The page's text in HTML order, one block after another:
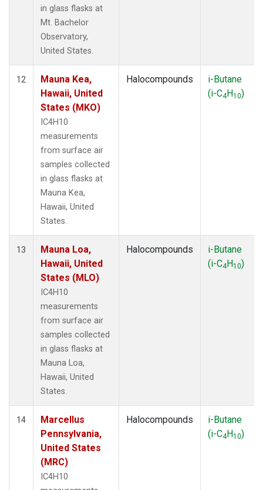
in glass flasks at
Mt. Bachelor
Observatory,
United States.
12
Mauna Kea,
Hawaii, United
States (MKO)
IC4H10
measurements
from surface air
samples collected
in glass flasks at
Mauna Kea,
Hawaii, United
States.
Halocompounds
i-Butane
(i-C4H10)
13
Mauna Loa,
Hawaii, United
States (MLO)
IC4H10
measurements
from surface air
samples collected
in glass flasks at
Mauna Loa,
Hawaii, United
States.
Halocompounds
i-Butane
(i-C4H10)
14
Marcellus
Pennsylvania,
United States
(MRC)
IC4H10
Halocompounds
i-Butane
(i-C4H10)